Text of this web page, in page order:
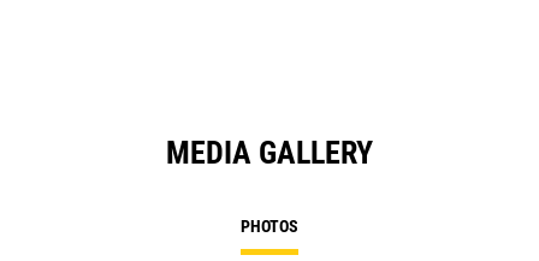
MEDIA GALLERY
PHOTOS